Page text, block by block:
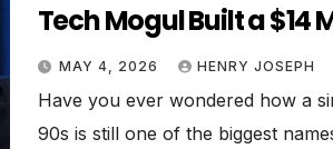
Tech Mogul Built a $14
Empire
MAY 4, 2026 HENRY JOSEPH
Have you ever wondered how a
90s is still one of the biggest